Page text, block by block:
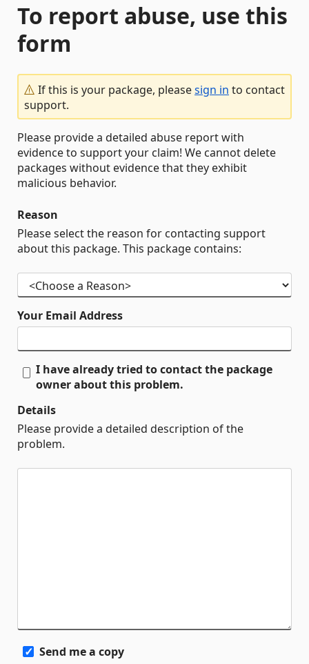
To report abuse, use this
form
If this is your package, pleasesign in to contact
support.
Please provide a detailed abuse report with
evidence to support your claim! We cannot delete
packages without evidence that they exhibit
malicious behavior.
Reason
Please select the reason for contacting support
about this package. This package contains:
Your Email Address
I have already tried to contact the package
owner about this problem.
Details
Please provide a detailed description of the
problem.
Send me a copy